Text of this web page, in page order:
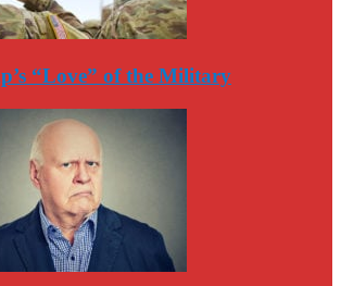
“Love” of the Military